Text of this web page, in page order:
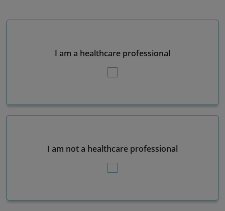
I am a healthcare professional
I am not a healthcare professional